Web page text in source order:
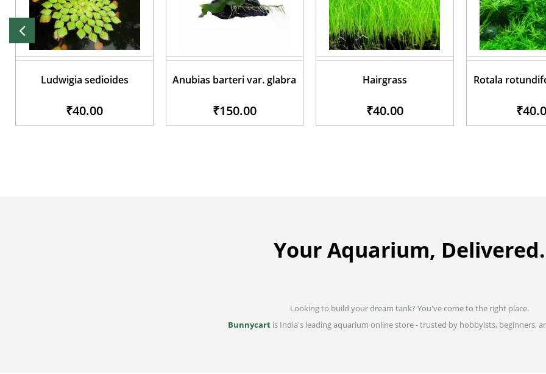
Ludwigia sedioides
₹40.00
Anubias barteri var. glabra
₹150.00
Hairgrass
₹40.00
Rotala
Your Aquarium, Delivered.
Looking to build your dream tank? You've come to the right place.
Bunnycart is India's leading aquarium online store - trusted by hobbyists, beginners,